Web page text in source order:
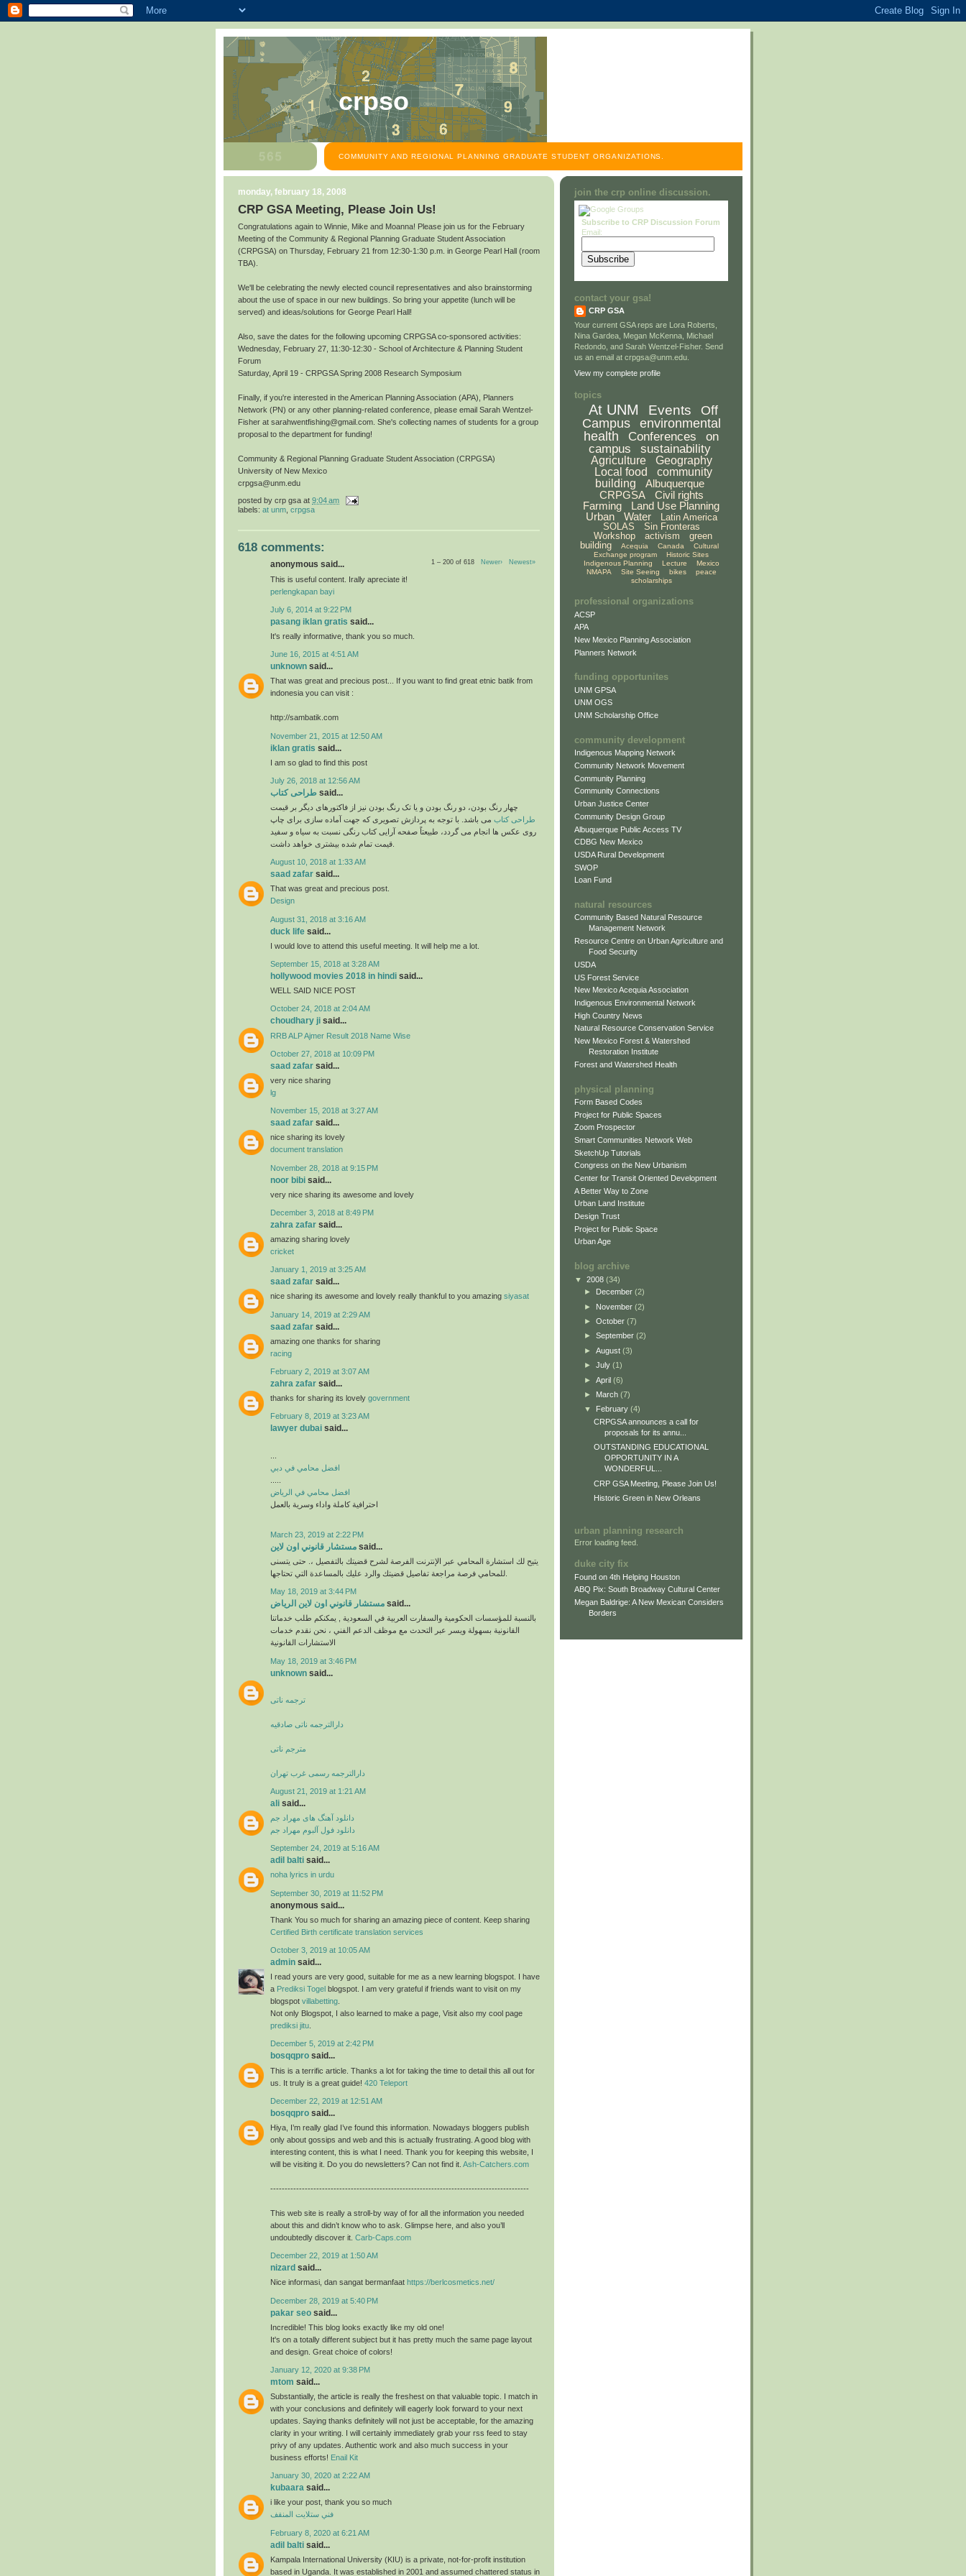
crpso
COMMUNITY AND REGIONAL PLANNING GRADUATE STUDENT ORGANIZATIONS.
monday, february 18, 2008
CRP GSA Meeting, Please Join Us!
Congratulations again to Winnie, Mike and Moanna! Please join us for the February
Meeting of the Community & Regional Planning Graduate Student Association
(CRPGSA) on Thursday, February 21 from 12:30-1:30 p.m. in George Pearl Hall (room
TBA).
We'll be celebrating the newly elected council representatives and also brainstorming
about the use of space in our new buildings. So bring your appetite (lunch will be
served) and ideas/solutions for George Pearl Hall!
Also, save the dates for the following upcoming CRPGSA co-sponsored activities:
Wednesday, February 27, 11:30-12:30 - School of Architecture & Planning Student
Forum
Saturday, April 19 - CRPGSA Spring 2008 Research Symposium
Finally, if you're interested in the American Planning Association (APA), Planners
Network (PN) or any other planning-related conference, please email Sarah Wentzel-
Fisher at sarahwentfishing@gmail.com. She's collecting names of students for a group
proposal to the department for funding!
Community & Regional Planning Graduate Student Association (CRPGSA)
University of New Mexico
crpgsa@unm.edu
posted by crp gsa at 9:04 am
labels: at unm crpgsa
618 comments:
1 – 200 of 618 Newer› Newest»
anonymous said...
This is useful content. Irally apreciate it!
perlengkapan bayi
July 6, 2014 at 9:22 PM
pasang iklan gratis said...
It's really informative, thank you so much.
June 16, 2015 at 4:51 AM
unknown said...
That was great and precious post... If you want to find great etnic batik from
indonesia you can visit :
http://sambatik.com
November 21, 2015 at 12:50 AM
iklan gratis said...
I am so glad to find this post
July 26, 2018 at 12:56 AM
طراحی کتاب said...
چهار رنگ بودن، دو رنگ بودن و یا تک رنگ بودن نیز از فاکتورهای دیگر بر قیمت
طراحی کتاب می باشد. با توجه به پردازش تصویری که جهت آماده سازی برای چاپ
روی عکس ها انجام می گردد، طبیعتاً صفحه آرایی کتاب رنگی نسبت به سیاه و سفید
August 10, 2018 at 1:33 AM
saad zafar said...
That was great and precious post.
Design
August 31, 2018 at 3:16 AM
duck life said...
I would love to attend this useful meeting. It will help me a lot.
September 15, 2018 at 3:28 AM
hollywood movies 2018 in hindi said...
WELL SAID NICE POST
October 24, 2018 at 2:04 AM
choudhary ji said...
RRB ALP Ajmer Result 2018 Name Wise
October 27, 2018 at 10:09 PM
saad zafar said...
very nice sharing
lg
November 15, 2018 at 3:27 AM
saad zafar said...
nice sharing its lovely
document translation
November 28, 2018 at 9:15 PM
noor bibi said...
very nice sharing its awesome and lovely
December 3, 2018 at 8:49 PM
zahra zafar said...
amazing sharing lovely
cricket
January 1, 2019 at 3:25 AM
saad zafar said...
nice sharing its awesome and lovely really thankful to you amazing siyasat
January 14, 2019 at 2:29 AM
saad zafar said...
amazing one thanks for sharing
racing
February 2, 2019 at 3:07 AM
zahra zafar said...
thanks for sharing its lovely government
February 8, 2019 at 3:23 AM
lawyer dubai said...
افضل محامي في دبي
افضل محامي في الرياض
احترافية كاملة واداء وسرية بالعمل
March 23, 2019 at 2:22 PM
مستشار قانوني اون لاين said...
يتيح لك استشارة المحامي عبر الإنترنت الفرصة لشرح قضيتك بالتفصيل ،. حتى يتسنى
May 18, 2019 at 3:44 PM
مستشار قانوني اون لاين الرياض said...
بالنسبة للمؤسسات الحكومية والسفارت العربية في السعودية , يمكنكم طلب خدماتنا
القانونية بسهولة ويسر عبر التحدث مع موظف الدعم الفني ، نحن نقدم خدمات
الاستشارات القانونية
May 18, 2019 at 3:46 PM
unknown said...
ترجمه ناتی
دارالترجمه ناتی صادقیه
مترجم ناتی
دارالترجمه رسمی غرب تهران
August 21, 2019 at 1:21 AM
ali said...
دانلود آهنگ های مهراد جم
دانلود فول آلبوم مهراد جم
September 24, 2019 at 5:16 AM
adil balti said...
noha lyrics in urdu
September 30, 2019 at 11:52 PM
anonymous said...
Thank You so much for sharing an amazing piece of content. Keep sharing
Certified Birth certificate translation services
October 3, 2019 at 10:05 AM
admin said...
I read yours are very good, suitable for me as a new learning blogspot. I have
a Prediksi Togel blogspot. I am very grateful if friends want to visit on my
blogspot villabetting
Not only Blogspot, I also learned to make a page, Visit also my cool page
prediksi jitu
December 5, 2019 at 2:42 PM
bosqqpro said...
This is a terrific article. Thanks a lot for taking the time to detail this all out for
us. It truly is a great guide! 420 Teleport
December 22, 2019 at 12:51 AM
bosqqpro said...
Hiya, I’m really glad I’ve found this information. Nowadays bloggers publish
only about gossips and web and this is actually frustrating. A good blog with
interesting content, this is what I need. Thank you for keeping this website, I
will be visiting it. Do you do newsletters? Can not find it. Ash-Catchers.com
------------------------------------------------------------------------------------------
This web site is really a stroll-by way of for all the information you needed
about this and didn’t know who to ask. Glimpse here, and also you’ll
undoubtedly discover it. Carb-Caps.com
December 22, 2019 at 1:50 AM
nizard said...
Nice informasi, dan sangat bermanfaat https://berlcosmetics.net/
December 28, 2019 at 5:40 PM
pakar seo said...
Incredible! This blog looks exactly like my old one!
It's on a totally different subject but it has pretty much the same page layout
and design. Great choice of colors!
January 12, 2020 at 9:38 PM
mtom said...
Substantially, the article is really the freshest on that valuable topic. I match in
with your conclusions and definitely will eagerly look forward to your next
updates. Saying thanks definitely will not just be acceptable, for the amazing
clarity in your writing. I will certainly immediately grab your rss feed to stay
privy of any updates. Authentic work and also much success in your
business efforts! Enail Kit
January 30, 2020 at 2:22 AM
kubaara said...
i like your post, thank you so much
فني ستلايت المنقف
February 8, 2020 at 6:21 AM
adil balti said...
Kampala International University (KIU) is a private, not-for-profit institution
based in Uganda. It was established in 2001 and assumed chattered status in
join the crp online discussion.
Subscribe to CRP Discussion Forum
Email:
contact your gsa!
CRP GSA
Your current GSA reps are Lora Roberts,
Nina Gardea, Megan McKenna, Michael
Redondo, and Sarah Wentzel-Fisher. Send
us an email at crpgsa@unm.edu.
View my complete profile
topics
At UNM Events
Off
Campus
environmental
health
Conferences
on
campus
sustainability
Agriculture
Geography
Local food
community
building
Albuquerque
CRPGSA
Civil rights
Farming
Land Use Planning
Urban
Water
Latin America
SOLAS
Sin Fronteras
Workshop
activism
green
building
Acequia Canada
Cultural
Exchange program
Historic Sites
Indigenous Planning
Lecture
Mexico
NMAPA
Site Seeing bikes
peace
scholarships
professional organizations
ACSP
APA
New Mexico Planning Association
Planners Network
funding opportunites
UNM GPSA
UNM OGS
UNM Scholarship Office
community development
Indigenous Mapping Network
Community Network Movement
Community Planning
Community Connections
Urban Justice Center
Community Design Group
Albuquerque Public Access TV
CDBG New Mexico
USDA Rural Development
SWOP
Loan Fund
natural resources
Community Based Natural Resource
Management Network
Resource Centre on Urban Agriculture and
Food Security
USDA
US Forest Service
New Mexico Acequia Association
Indigenous Environmental Network
High Country News
Natural Resource Conservation Service
New Mexico Forest & Watershed
Restoration Institute
Forest and Watershed Health
physical planning
Form Based Codes
Project for Public Spaces
Zoom Prospector
Smart Communities Network Web
SketchUp Tutorials
Congress on the New Urbanism
Center for Transit Oriented Development
A Better Way to Zone
Urban Land Institute
Design Trust
Project for Public Space
Urban Age
blog archive
▼ 2008 (34)
►
December (2)
► November (2)
► October (7)
► September (2)
► August (3)
► July (1)
► April (6)
► March (7)
▼
February (4)
CRPGSA announces a call for
proposals for its annu...
OUTSTANDING EDUCATIONAL
OPPORTUNITY IN A
WONDERFUL...
CRP GSA Meeting, Please Join Us!
Historic Green in New Orleans
urban planning research
Error loading feed.
duke city fix
Found on 4th Helping Houston
ABQ Pix: South Broadway Cultural Center
Megan Baldrige: A New Mexican Considers
Borders